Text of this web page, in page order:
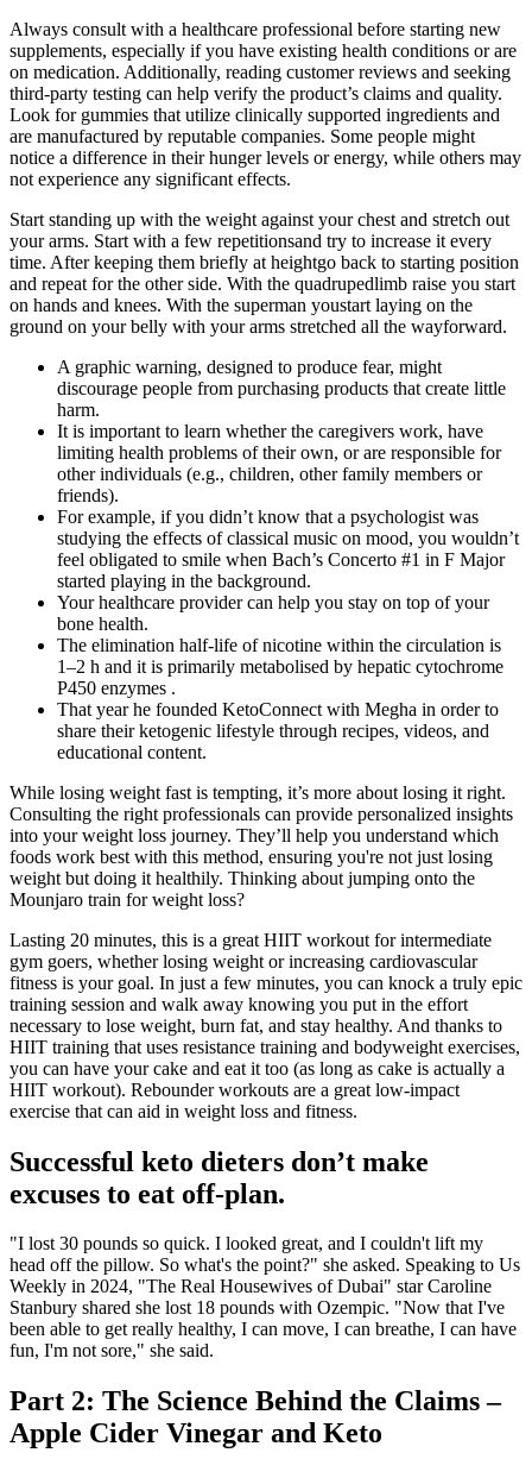
Always consult with a healthcare professional before starting new
supplements, especially if you have existing health conditions or are
on medication. Additionally, reading customer reviews and seeking
third-party testing can help verify the product’s claims and quality.
Look for gummies that utilize clinically supported ingredients and
are manufactured by reputable companies. Some people might
notice a difference in their hunger levels or energy, while others may
not experience any significant effects.
Start standing up with the weight against your chest and stretch out
your arms. Start with a few repetitionsand try to increase it every
time. After keeping them briefly at heightgo back to starting position
and repeat for the other side. With the quadrupedlimb raise you start
on hands and knees. With the superman youstart laying on the
ground on your belly with your arms stretched all the wayforward.
A graphic warning, designed to produce fear, might
discourage people from purchasing products that create little
harm.
It is important to learn whether the caregivers work, have
limiting health problems of their own, or are responsible for
other individuals (e.g., children, other family members or
friends).
For example, if you didn’t know that a psychologist was
studying the effects of classical music on mood, you wouldn’t
feel obligated to smile when Bach’s Concerto #1 in F Major
started playing in the background.
Your healthcare provider can help you stay on top of your
bone health.
The elimination half-life of nicotine within the circulation is
1–2 h and it is primarily metabolised by hepatic cytochrome
P450 enzymes .
That year he founded KetoConnect with Megha in order to
share their ketogenic lifestyle through recipes, videos, and
educational content.
While losing weight fast is tempting, it’s more about losing it right.
Consulting the right professionals can provide personalized insights
into your weight loss journey. They’ll help you understand which
foods work best with this method, ensuring you're not just losing
weight but doing it healthily. Thinking about jumping onto the
Mounjaro train for weight loss?
Lasting 20 minutes, this is a great HIIT workout for intermediate
gym goers, whether losing weight or increasing cardiovascular
fitness is your goal. In just a few minutes, you can knock a truly epic
training session and walk away knowing you put in the effort
necessary to lose weight, burn fat, and stay healthy. And thanks to
HIIT training that uses resistance training and bodyweight exercises,
you can have your cake and eat it too (as long as cake is actually a
HIIT workout). Rebounder workouts are a great low-impact
exercise that can aid in weight loss and fitness.
Successful keto dieters don’t make
excuses to eat off-plan.
"I lost 30 pounds so quick. I looked great, and I couldn't lift my
head off the pillow. So what's the point?" she asked. Speaking to Us
Weekly in 2024, "The Real Housewives of Dubai" star Caroline
Stanbury shared she lost 18 pounds with Ozempic. "Now that I've
been able to get really healthy, I can move, I can breathe, I can have
fun, I'm not sore," she said.
Part 2: The Science Behind the Claims –
Apple Cider Vinegar and Keto